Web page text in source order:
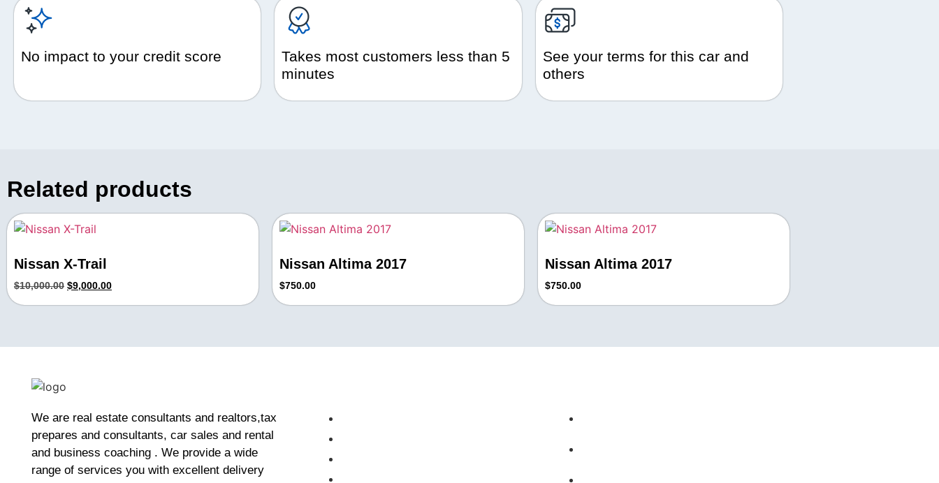
No impact to your credit score
Takes most customers less than 5
minutes
See your terms for this car and
others
Related products
Nissan X-Trail
$10,000.00 $9,000.00
Nissan Altima 2017
$750.00
Nissan Altima 2017
$750.00
We are real estate consultants and realtors,tax
prepares and consultants, car sales and rental
and business coaching . We provide a wide
range of services you with excellent delivery